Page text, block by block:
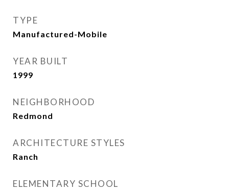
TYPE
Manufactured-Mobile
YEAR BUILT
1999
NEIGHBORHOOD
Redmond
ARCHITECTURE STYLES
Ranch
ELEMENTARY SCHOOL